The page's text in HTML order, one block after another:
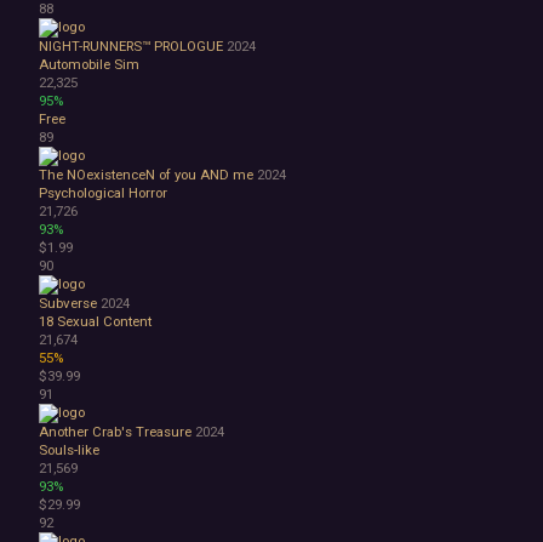
88
NIGHT-RUNNERS™ PROLOGUE 2024
Automobile Sim
22,325
95%
Free
89
The NOexistenceN of you AND me 2024
Psychological Horror
21,726
93%
$1.99
90
Subverse 2024
18 Sexual Content
21,674
55%
$39.99
91
Another Crab's Treasure 2024
Souls-like
21,569
93%
$29.99
92